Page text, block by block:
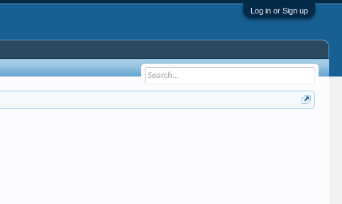
Log in or Sign up